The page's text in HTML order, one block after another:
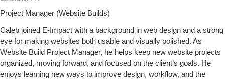
Project Manager (Website Builds)
Caleb joined E-Impact with a background in web design and a strong
eye for making websites both usable and visually polished. As
Website Build Project Manager, he helps keep new website projects
organized, moving forward, and focused on the client’s goals. He
enjoys learning new ways to improve design, workflow, and the